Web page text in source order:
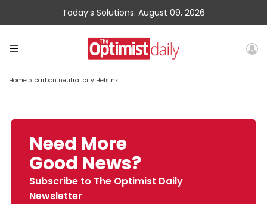
Today’s Solutions: August 09, 2026
Home » carbon neutral city Helsinki
Need More
Good News?
Subscribe to The Optimist Daily
Newsletter